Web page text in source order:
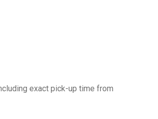
exact pick-up time from